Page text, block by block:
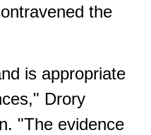
the
is appropriate
Drory
"The evidence